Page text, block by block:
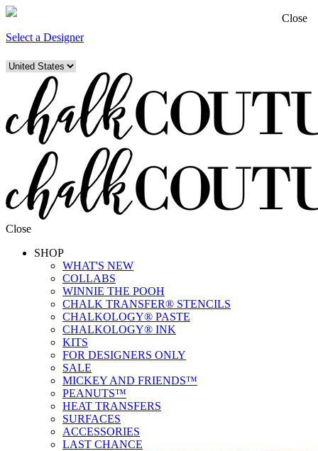
Select a Designer
Close
SHOP
WHAT'S NEW
COLLABS
WINNIE THE POOH
CHALK TRANSFER® STENCILS
CHALKOLOGY® PASTE
CHALKOLOGY® INK
KITS
FOR DESIGNERS ONLY
SALE
MICKEY AND FRIENDS™
PEANUTS™
HEAT TRANSFERS
SURFACES
ACCESSORIES
LAST CHANCE
Close